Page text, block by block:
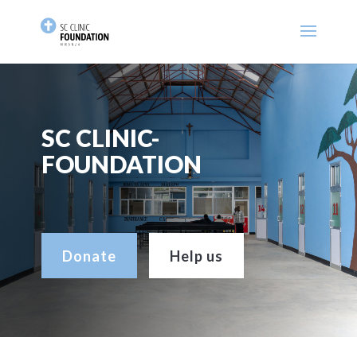
SC CLINIC-
FOUNDATION
Donate Help us